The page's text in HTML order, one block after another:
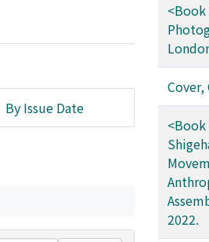
By Issue Date
<Book
<Book
2022.